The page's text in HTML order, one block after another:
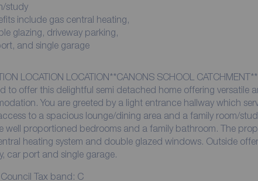
study
include gas central heating,
glazing, driveway parking,
and single garage
LOCATION LOCATION**CANONS SCHOOL
to offer this delightful semi detached home offering versatile
You are greeted by a light entrance hallway which
to a spacious lounge/dining area and a family room/
well proportioned bedrooms and a family bathroom. The
heating system and double glazed windows. Outside
car port and single garage.
Council Tax band: C